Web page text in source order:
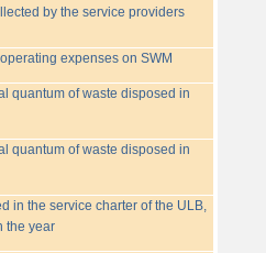
by the service providers
expenses on SWM
quantum of waste disposed in
quantum of waste disposed in
in the service charter of the ULB,
the year